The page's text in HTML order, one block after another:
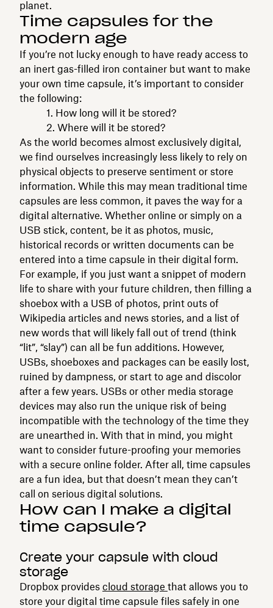
planet.
Time capsules for the
modern age
If you’re not lucky enough to have ready access to
an inert gas-filled iron container but want to make
your own time capsule, it’s important to consider
the following:
1. How long will it be stored?
2. Where will it be stored?
As the world becomes almost exclusively digital,
we find ourselves increasingly less likely to rely on
physical objects to preserve sentiment or store
information. While this may mean traditional time
capsules are less common, it paves the way for a
digital alternative. Whether online or simply on a
USB stick, content, be it as photos, music,
historical records or written documents can be
entered into a time capsule in their digital form.
For example, if you just want a snippet of modern
life to share with your future children, then filling a
shoebox with a USB of photos, print outs of
Wikipedia articles and news stories, and a list of
new words that will likely fall out of trend (think
“lit”, “slay”) can all be fun additions. However,
USBs, shoeboxes and packages can be easily lost,
ruined by dampness, or start to age and discolor
after a few years. USBs or other media storage
devices may also run the unique risk of being
incompatible with the technology of the time they
are unearthed in. With that in mind, you might
want to consider future-proofing your memories
with a secure online folder. After all, time capsules
are a fun idea, but that doesn’t mean they can’t
call on serious digital solutions.
How can I make a digital
time capsule?
Create your capsule with cloud
storage
Dropbox provides cloud storage that allows you to
store your digital time capsule files safely in one